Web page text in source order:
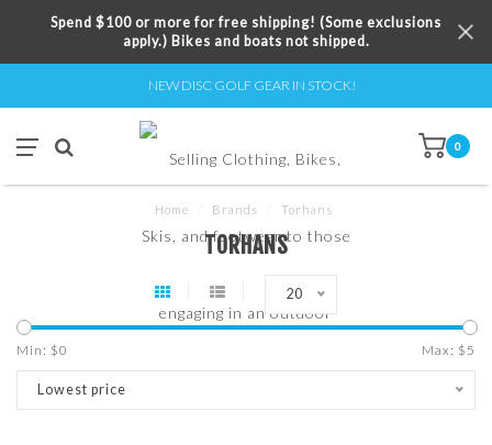
Spend $100 or more for free shipping! (Some exclusions
apply.) Bikes and boats not shipped.
NEW DISC GOLF GEAR IN STOCK!
0
Home Brands Torhans
TORHANS
20
Min: $0 Max: $ 5
Lowest price